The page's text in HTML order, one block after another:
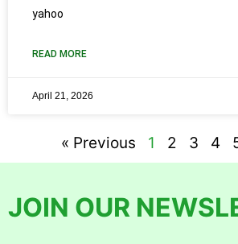
yahoo
READ MORE
April 21, 2026
« Previous 1 2 3 4
JOIN OUR